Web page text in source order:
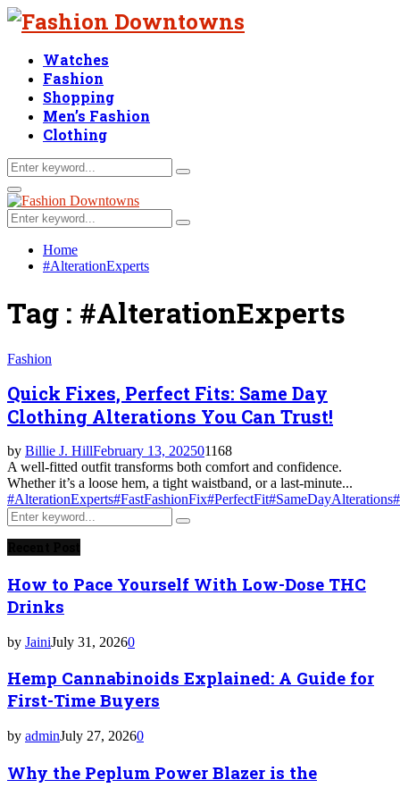
Watches
Fashion
Shopping
Men’s Fashion
Clothing
Search
for:
Search
Facebook
Twitter
Linkedin
Primary
Menu
Search
for:
Search
Home
#AlterationExperts
Tag : #AlterationExperts
Fashion
Quick Fixes, Perfect Fits: Same Day
Clothing Alterations You Can Trust!
by Billie J. HillFebruary 13, 202501168
A well-fitted outfit transforms both comfort and confidence.
Whether it’s a loose hem, a tight waistband, or a last-minute...
#AlterationExperts#FastFashionFix#PerfectFit#SameDayAlterations
Search
for:
Search
How to Pace Yourself With Low-Dose THC
Drinks
by JainiJuly 31, 20260
Hemp Cannabinoids Explained: A Guide for
First-Time Buyers
by adminJuly 27, 20260
Why the Peplum Power Blazer is the